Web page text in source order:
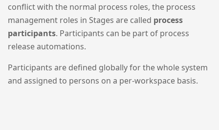
conflict with the normal process roles, the process
management roles in Stages are called process
participants. Participants can be part of process
release automations.
Participants are defined globally for the whole system
and assigned to persons on a per-workspace basis.